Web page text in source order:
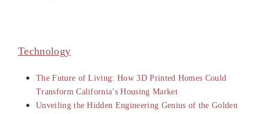
Technology
The Future of Living: How 3D Printed Homes Could
Transform California’s Housing Market
Unveiling the Hidden Engineering Genius of the Golden